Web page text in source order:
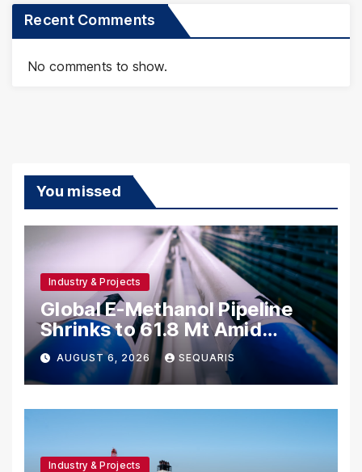
Recent Comments
No comments to show.
You missed
Industry & Projects
Global E-Methanol Pipeline
Shrinks to 61.8 Mt Amid
Project Cancellations
AUGUST 6, 2026 SEQUARIS
Industry & Projects